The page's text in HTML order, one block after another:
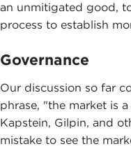
an unmitigated good,
process to establish
Governance
Our discussion so far
phrase, "the market is
Kapstein, Gilpin, and
mistake to see the